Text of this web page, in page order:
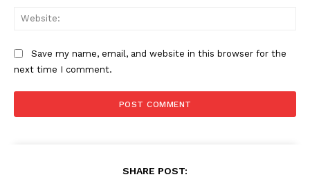
Save my name, email, and website in this browser for the
next time I comment.
SHARE POST: